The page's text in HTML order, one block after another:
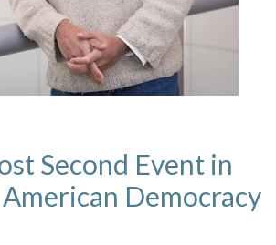
Second Event in
Democracy